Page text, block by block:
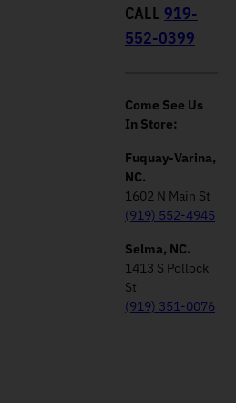
CALL 919-
552-0399
Come See Us
In Store:
Fuquay-Varina,
NC.
1602 N Main St
(919) 552-4945
Selma, NC.
1413 S Pollock
St
(919) 351-0076